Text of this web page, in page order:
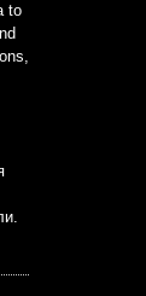
to